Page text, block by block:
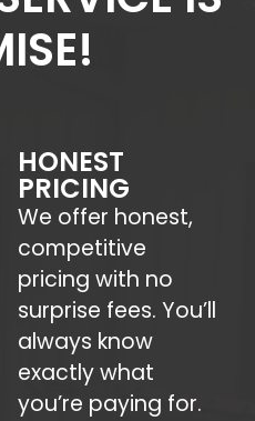
HONEST
PRICING
We offer honest,
competitive
pricing with no
surprise fees. You’ll
always know
exactly what
you’re paying for.